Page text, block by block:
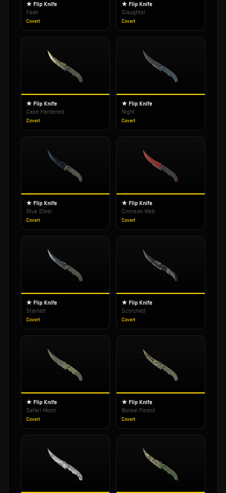
★ Flip Knife
Fade
Covert
★ Flip Knife
Slaughter
Covert
★ Flip Knife
Case Hardened
Covert
★ Flip Knife
Night
Covert
★ Flip Knife
Blue Steel
Covert
★ Flip Knife
Crimson Web
Covert
★ Flip Knife
Stained
Covert
★ Flip Knife
Scorched
Covert
★ Flip Knife
Safari Mesh
Covert
★ Flip Knife
Boreal Forest
Covert